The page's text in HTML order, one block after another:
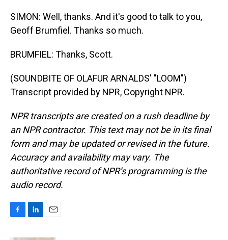
SIMON: Well, thanks. And it's good to talk to you,
Geoff Brumfiel. Thanks so much.
BRUMFIEL: Thanks, Scott.
(SOUNDBITE OF OLAFUR ARNALDS' "LOOM")
Transcript provided by NPR, Copyright NPR.
NPR transcripts are created on a rush deadline by
an NPR contractor. This text may not be in its final
form and may be updated or revised in the future.
Accuracy and availability may vary. The
authoritative record of NPR’s programming is the
audio record.